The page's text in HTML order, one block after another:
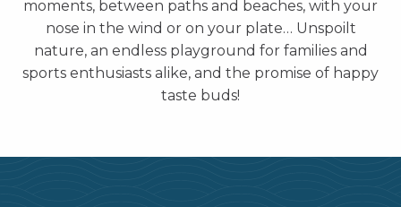
moments, between paths and beaches, with your
nose in the wind or on your plate… Unspoilt
nature, an endless playground for families and
sports enthusiasts alike, and the promise of happy
taste buds!